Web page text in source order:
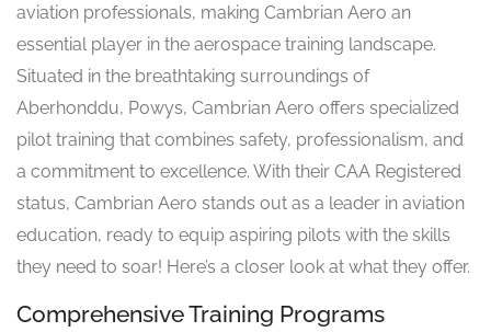
aviation professionals, making Cambrian Aero an
essential player in the aerospace training landscape.
Situated in the breathtaking surroundings of
Aberhonddu, Powys, Cambrian Aero offers specialized
pilot training that combines safety, professionalism, and
a commitment to excellence. With their CAA Registered
status, Cambrian Aero stands out as a leader in aviation
education, ready to equip aspiring pilots with the skills
they need to soar! Here’s a closer look at what they offer.
Comprehensive Training Programs